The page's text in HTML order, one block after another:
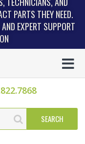
PARTS THEY NEED.
EXPERT SUPPORT